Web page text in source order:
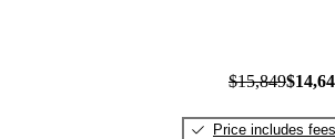
$15,849
Price includes fees